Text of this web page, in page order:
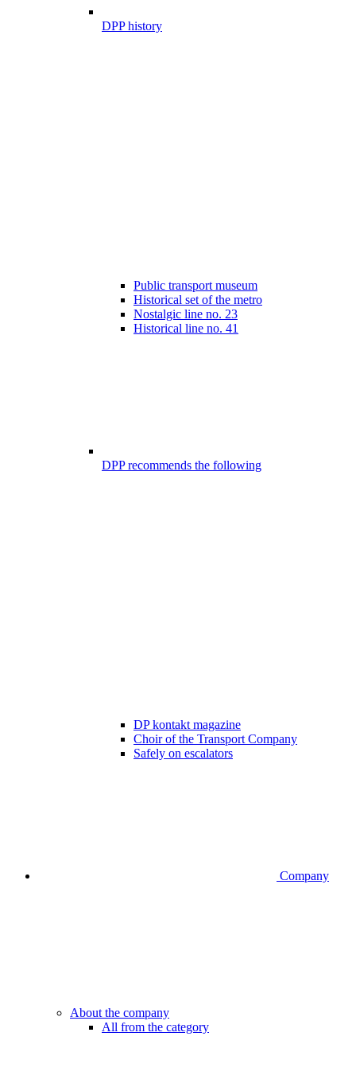
DPP history
Public transport museum
Historical set of the metro
Nostalgic line no. 23
Historical line no. 41
DPP recommends the following
DP kontakt magazine
Choir of the Transport Company
Safely on escalators
Company
About the company
All from the category